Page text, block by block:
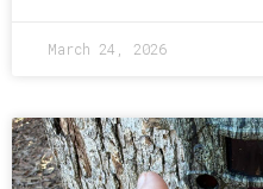
March 24, 2026